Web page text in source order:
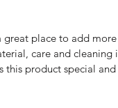
place to add
care and cleaning
this product special